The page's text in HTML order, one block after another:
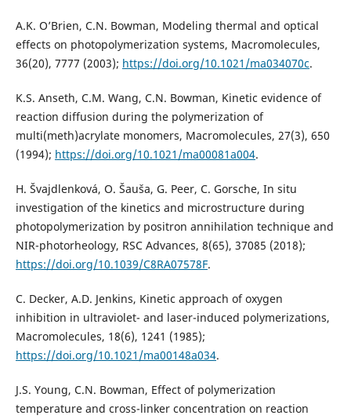
A.K. O’Brien, C.N. Bowman, Modeling thermal and optical
effects on photopolymerization systems, Macromolecules,
36(20), 7777 (2003); https://doi.org/10.1021/ma034070c.
K.S. Anseth, C.M. Wang, C.N. Bowman, Kinetic evidence of
reaction diffusion during the polymerization of
multi(meth)acrylate monomers, Macromolecules, 27(3), 650
(1994); https://doi.org/10.1021/ma00081a004.
H. Švajdlenková, O. Šauša, G. Peer, C. Gorsche, In situ
investigation of the kinetics and microstructure during
photopolymerization by positron annihilation technique and
NIR-photorheology, RSC Advances, 8(65), 37085 (2018);
https://doi.org/10.1039/C8RA07578F.
C. Decker, A.D. Jenkins, Kinetic approach of oxygen
inhibition in ultraviolet- and laser-induced polymerizations,
Macromolecules, 18(6), 1241 (1985);
https://doi.org/10.1021/ma00148a034.
J.S. Young, C.N. Bowman, Effect of polymerization
temperature and cross-linker concentration on reaction